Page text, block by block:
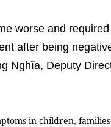
worse and
after being
Nghĩa, Deputy
in children,